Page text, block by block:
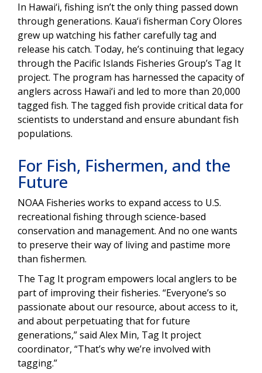
In Hawai‘i, fishing isn’t the only thing passed down
through generations. Kaua‘i fisherman Cory Olores
grew up watching his father carefully tag and
release his catch. Today, he’s continuing that legacy
through the Pacific Islands Fisheries Group’s Tag It
project. The program has harnessed the capacity of
anglers across Hawai‘i and led to more than 20,000
tagged fish. The tagged fish provide critical data for
scientists to understand and ensure abundant fish
populations.
For Fish, Fishermen, and the
Future
NOAA Fisheries works to expand access to U.S.
recreational fishing through science-based
conservation and management. And no one wants
to preserve their way of living and pastime more
than fishermen.
The Tag It program empowers local anglers to be
part of improving their fisheries. “Everyone’s so
passionate about our resource, about access to it,
and about perpetuating that for future
generations,” said Alex Min, Tag It project
coordinator, “That’s why we’re involved with
tagging.”